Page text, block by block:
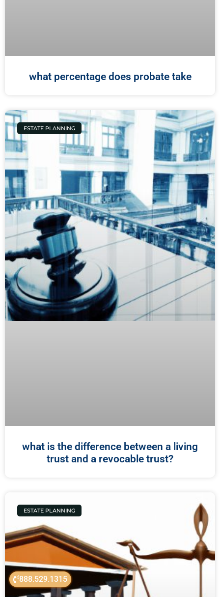
888.529.1315
what percentage does probate take
ESTATE PLANNING
what is the difference between a living
trust and a revocable trust?
ESTATE PLANNING